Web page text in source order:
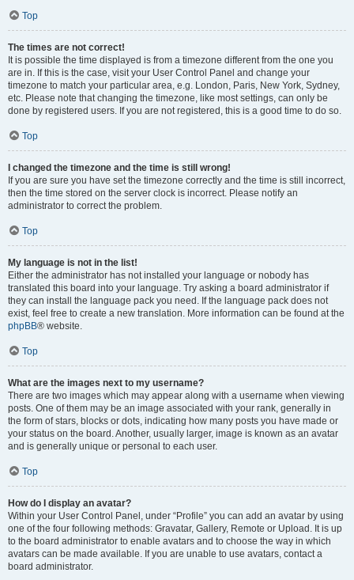
Top
The times are not correct!
It is possible the time displayed is from a timezone different from the one you
are in. If this is the case, visit your User Control Panel and change your
timezone to match your particular area, e.g. London, Paris, New York, Sydney,
etc. Please note that changing the timezone, like most settings, can only be
done by registered users. If you are not registered, this is a good time to do so.
Top
I changed the timezone and the time is still wrong!
If you are sure you have set the timezone correctly and the time is still incorrect,
then the time stored on the server clock is incorrect. Please notify an
administrator to correct the problem.
Top
My language is not in the list!
Either the administrator has not installed your language or nobody has
translated this board into your language. Try asking a board administrator if
they can install the language pack you need. If the language pack does not
exist, feel free to create a new translation. More information can be found at the
phpBB® website.
Top
What are the images next to my username?
There are two images which may appear along with a username when viewing
posts. One of them may be an image associated with your rank, generally in
the form of stars, blocks or dots, indicating how many posts you have made or
your status on the board. Another, usually larger, image is known as an avatar
and is generally unique or personal to each user.
Top
How do I display an avatar?
Within your User Control Panel, under “Profile” you can add an avatar by using
one of the four following methods: Gravatar, Gallery, Remote or Upload. It is up
to the board administrator to enable avatars and to choose the way in which
avatars can be made available. If you are unable to use avatars, contact a
board administrator.